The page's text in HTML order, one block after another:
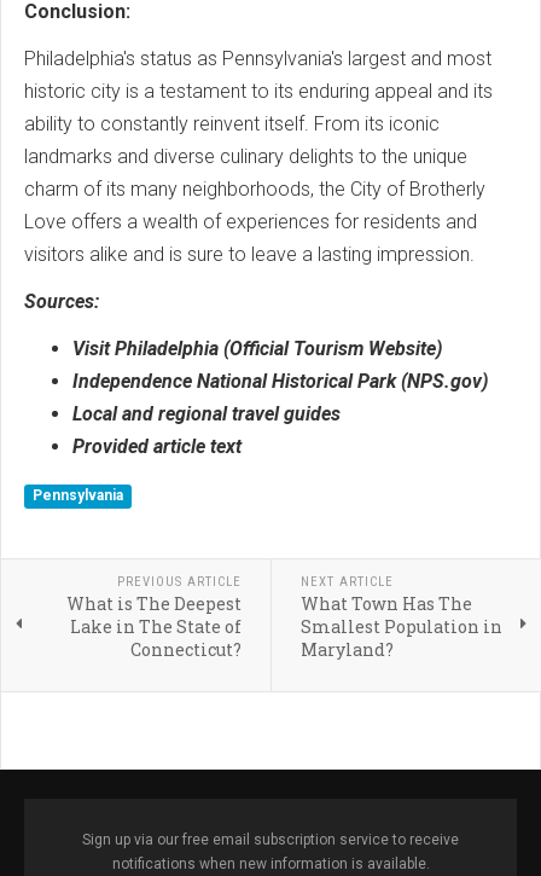
Conclusion:
Philadelphia's status as Pennsylvania's largest and most
historic city is a testament to its enduring appeal and its
ability to constantly reinvent itself. From its iconic
landmarks and diverse culinary delights to the unique
charm of its many neighborhoods, the City of Brotherly
Love offers a wealth of experiences for residents and
visitors alike and is sure to leave a lasting impression.
Sources:
Visit Philadelphia (Official Tourism Website)
Independence National Historical Park (NPS.gov)
Local and regional travel guides
Provided article text
Pennsylvania
PREVIOUS ARTICLE
What is The Deepest
Lake in The State of
Connecticut?
NEXT ARTICLE
What Town Has The
Smallest Population in
Maryland?
Sign up via our free email subscription service to receive
notifications when new information is available.